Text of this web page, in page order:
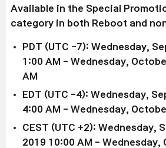
Available in the Special
category in both Reboot and
PDT (UTC -7): Wednesday,
1:00 AM - Wednesday,
AM
EDT (UTC -4): Wednesday,
4:00 AM - Wednesday,
CEST (UTC +2): Wednesday,
2019 10:00 AM - Wednesday,